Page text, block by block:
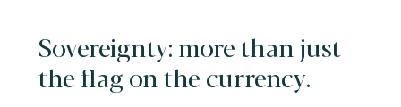
Sovereignty: more than just
the flag on the currency.